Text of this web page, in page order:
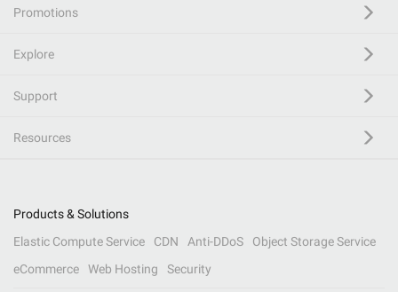
Promotions
Explore
Support
Resources
Products & Solutions
Elastic Compute Service
CDN Anti-DDoS
Object Storage Service
eCommerce
Web Hosting Security